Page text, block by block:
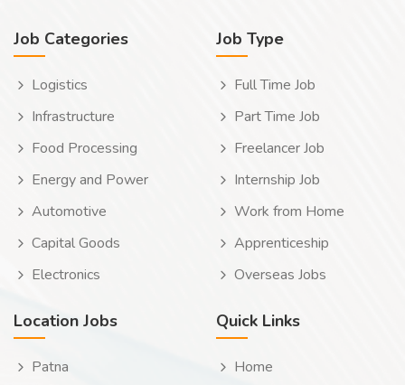
Job Categories
Logistics
Infrastructure
Food Processing
Energy and Power
Automotive
Capital Goods
Electronics
Job Type
Full Time Job
Part Time Job
Freelancer Job
Internship Job
Work from Home
Apprenticeship
Overseas Jobs
Location Jobs
Patna
Quick Links
Home